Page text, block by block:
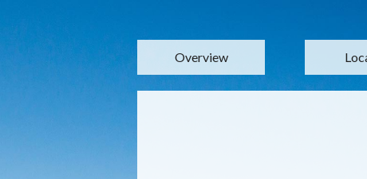
Overview